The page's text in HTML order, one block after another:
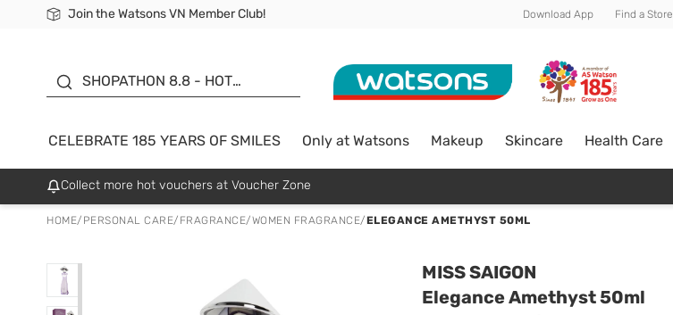
Join the Watsons VN Member Club!
Free Shipping For Order From 249,000Đ
24h Fast delivery in Hồ Chí Minh City Download App Find a Store
SHOPATHON 8.8 - HOT
SALE UP TO 50%
CELEBRATE 185 YEARS OF SMILES Only at Watsons Makeup Skincare Health Care
Collect more hot vouchers at Voucher Zone
HOME/ PERSONAL CARE/ FRAGRANCE/WOMEN FRAGRANCE/ELEGANCE AMETHYST 50ML
MISS SAIGON
Elegance Amethyst 50ml